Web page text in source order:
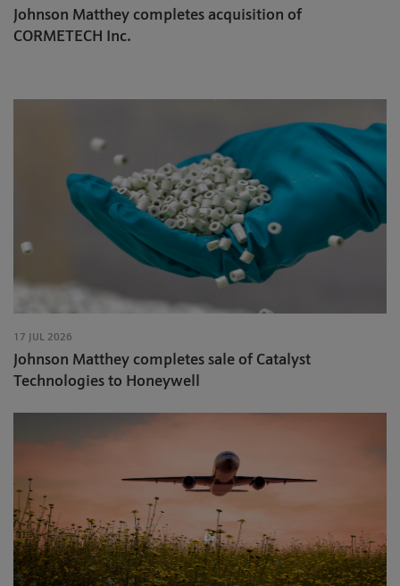
Johnson Matthey completes acquisition of
CORMETECH Inc.
17 JUL 2026
Johnson Matthey completes sale of Catalyst
Technologies to Honeywell